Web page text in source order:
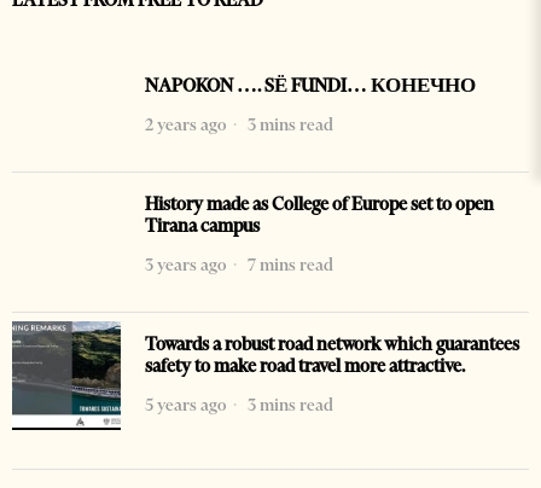
NAPOKON …. SË FUNDI… КОНЕЧНО
2 years ago
3 mins read
History made as College of Europe set to open
Tirana campus
3 years ago
7 mins read
Towards a robust road network which guarantees
safety to make road travel more attractive.
5 years ago
3 mins read